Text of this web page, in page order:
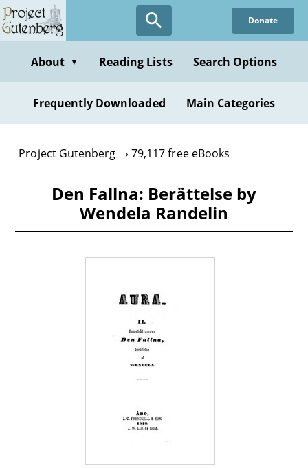
Skip
to
content
Donate
About ▼ Reading Lists Search Options
Frequently Downloaded Main Categories
Project Gutenberg 79,117 free eBooks
Den Fallna: Berättelse by
Wendela Randelin